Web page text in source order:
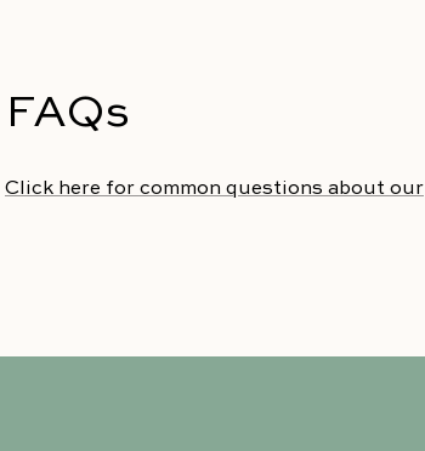
FAQs
Click here for common questions about our